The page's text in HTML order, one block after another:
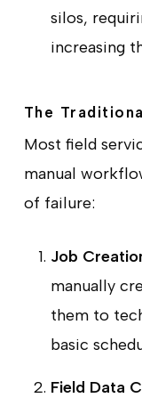
silos,
increasing
The
Most field
manual
of failure:
Job
manually
them to
basic
Field Data